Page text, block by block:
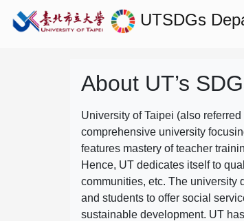
UTSDGs
About UT’s
University of Taipei (also
comprehensive university
features mastery of teacher
Hence, UT dedicates itself to
communities, etc. The university
and students to offer social
sustainable development. UT